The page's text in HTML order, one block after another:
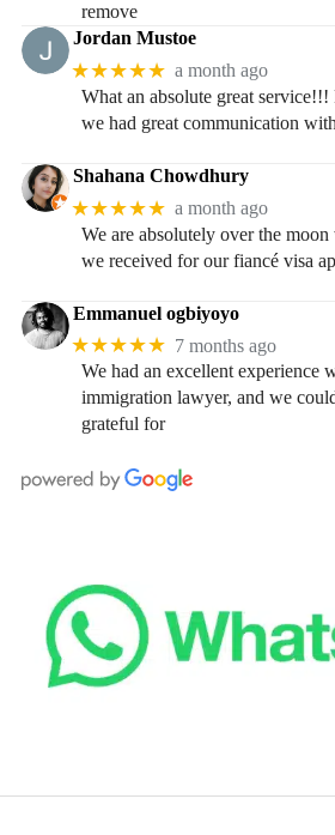
remove
Jordan Mustoe
★★★★★ a month ago
What an absolute great
we had great communication
Shahana Chowdhury
★★★★★ a month ago
We are absolutely over the
we received for our fiancé visa
Emmanuel ogbiyoyo
★★★★★ 7 months ago
We had an excellent experience
immigration lawyer, and we
grateful for